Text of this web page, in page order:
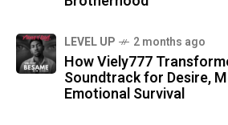
LEVEL UP 2 months ago
How Viely777
Soundtrack for Desire,
Emotional Survival